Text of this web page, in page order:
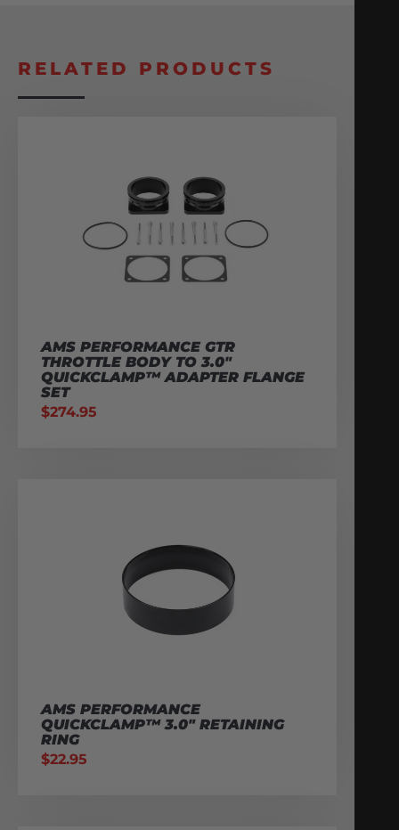
RELATED PRODUCTS
AMS PERFORMANCE GTR
THROTTLE BODY TO 3.0″
QUICKCLAMP™ ADAPTER FLANGE
SET
$274.95
AMS PERFORMANCE
QUICKCLAMP™ 3.0″ RETAINING
RING
$22.95